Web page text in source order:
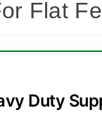
Flat
Duty